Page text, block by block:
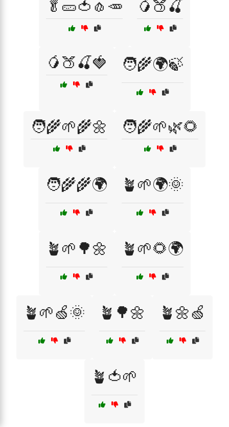
🥬🥒🍅🧄🥕 🥭🍑🍒
🥭🍑🍒🍓 🧑‍🌾🌍🍃
🧑‍🌾🌱🌾🌼 🧑‍🌾🌱🌿🌻
🧑‍🌾🌾🌍 🪴🌱🌍🌞
🪴🌱🌳🌼 🪴🌱🌻🌍
🪴🌱🍏🌞 🪴🌳🌼 🪴🌼🍏
🪴🍅🌱